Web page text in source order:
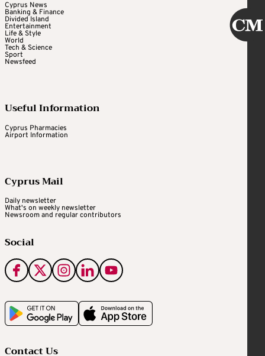
Cyprus News
Banking & Finance
Divided Island
Entertainment
Life & Style
World
Tech & Science
Sport
Newsfeed
Useful Information
Cyprus Pharmacies
Airport Information
Cyprus Mail
Daily newsletter
What's on weekly newsletter
Newsroom and regular contributors
Social
Contact Us